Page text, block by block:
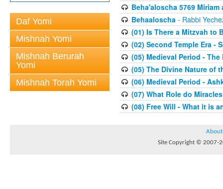
Daf Yomi
Mishnah Yomi
Mishnah Berurah
Yomi
Mishnah Torah Yomi
Beha'aloscha 5769
Behaaloscha- Rabbi
(01) Is There a Mitzvah to
(02) Second Temple Era -
(05) Medieval Period -
(05) The Divine Nature of
(06) Medieval Period -
(07) What Role do
(08) Free Will - What it is
About
Site Copyright © 2007-